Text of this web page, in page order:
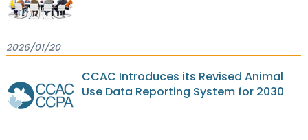
2026/01/20
CCAC Introduces its Revised Animal
Use Data Reporting System for 2030